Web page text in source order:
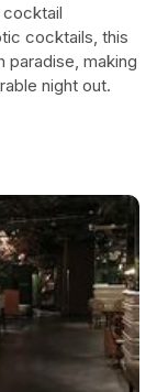
cocktails, this
paradise, making
night out.